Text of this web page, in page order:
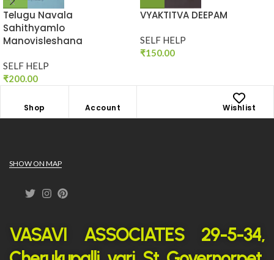
Telugu Navala
Sahithyamlo
Manovisleshana
SELF HELP
₹200.00
VYAKTITVA DEEPAM
SELF HELP
₹150.00
Shop Account Wishlist
SHOW ON MAP
VASAVI ASSOCIATES 29-5-34,